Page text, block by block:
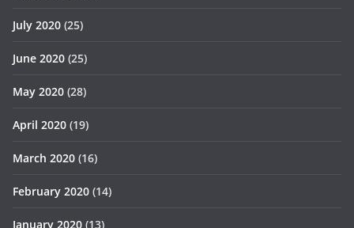
July 2020 (25)
June 2020 (25)
May 2020 (28)
April 2020 (19)
March 2020 (16)
February 2020 (14)
January 2020 (13)